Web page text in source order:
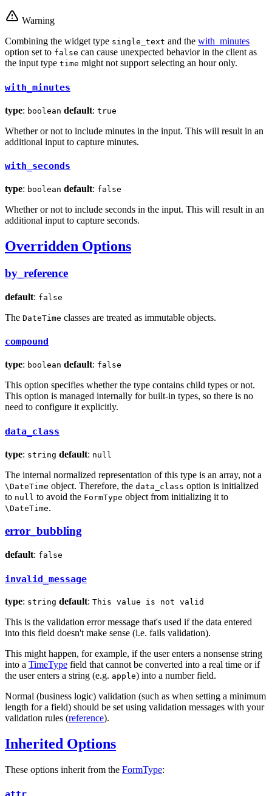
Warning
Combining the widget type single_text and the with_minutes
option set to false can cause unexpected behavior in the client as
the input type time might not support selecting an hour only.
with_minutes
type: boolean default: true
Whether or not to include minutes in the input. This will result in an
additional input to capture minutes.
with_seconds
type: boolean default: false
Whether or not to include seconds in the input. This will result in an
additional input to capture seconds.
Overridden Options
by_reference
default: false
The DateTime classes are treated as immutable objects.
compound
type: boolean default: false
This option specifies whether the type contains child types or not.
This option is managed internally for built-in types, so there is no
need to configure it explicitly.
data_class
type: string default: null
The internal normalized representation of this type is an array, not a
\DateTime object. Therefore, the data_class option is initialized
to null to avoid the FormType object from initializing it to
\DateTime.
error_bubbling
default: false
invalid_message
type: string default: This value is not valid
This is the validation error message that's used if the data entered
into this field doesn't make sense (i.e. fails validation).
This might happen, for example, if the user enters a nonsense string
into a TimeType field that cannot be converted into a real time or if
the user enters a string (e.g. apple) into a number field.
Normal (business logic) validation (such as when setting a minimum
length for a field) should be set using validation messages with your
validation rules (reference).
Inherited Options
These options inherit from the FormType: